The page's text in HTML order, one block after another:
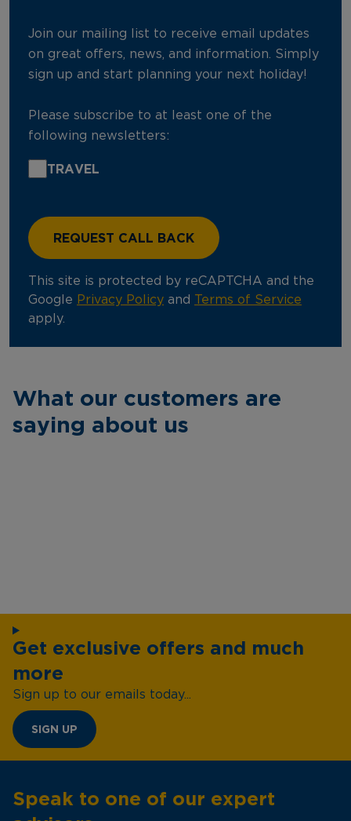
Join our mailing list to receive email updates
on great offers, news, and information. Simply
sign up and start planning your next holiday!
Please subscribe to at least one of the
following newsletters:
TRAVEL
This site is protected by reCAPTCHA and the
Google Privacy Policy and
Terms of Service
apply.
What our customers are
saying about us
Get exclusive offers and much
more
Sign up to our emails today...
SIGN UP
Speak to one of our expert